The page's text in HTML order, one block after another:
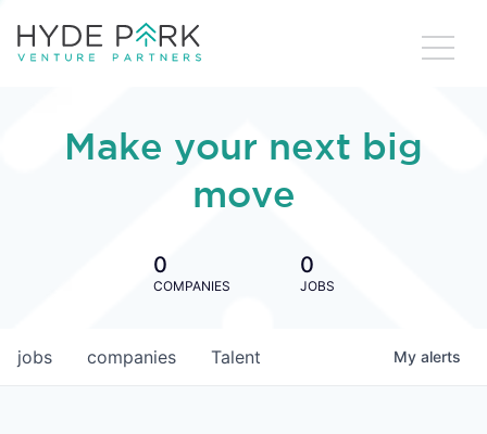
Make your next big
move
0
COMPANIES
0
JOBS
jobs companies Talent My alerts